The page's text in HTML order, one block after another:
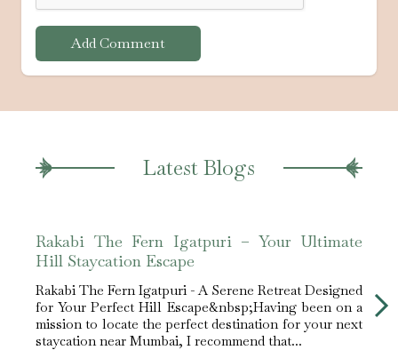
Add Comment
Latest Blogs
Rakabi The Fern Igatpuri – Your Ultimate
Hill Staycation Escape
Rakabi The Fern Igatpuri - A Serene Retreat Designed
for Your Perfect Hill Escape&nbsp;Having been on a
mission to locate the perfect destination for your next
staycation near Mumbai, I recommend that...